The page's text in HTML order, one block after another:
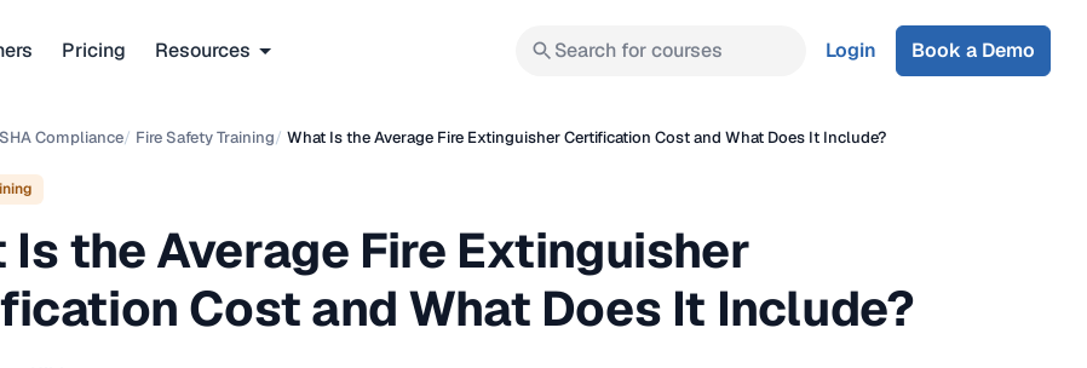
Pricing Resources Search for courses Login Book a Demo
Compliance/ Fire Safety Training/ What Is the Average Fire Extinguisher Certification Cost and What Does It Include?
Is the Average Fire Extinguisher
Cost and What Does It Include?